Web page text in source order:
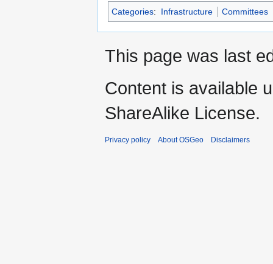
Categories: Infrastructure Committees
This page was last
Content is available
ShareAlike License.
Privacy policy About OSGeo Disclaimers